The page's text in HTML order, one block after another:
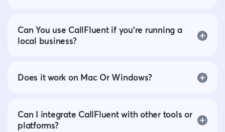
Can You use CallFluent if you’re running a
local business?
Does it work on Mac Or Windows?
Can I integrate CallFluent with other tools or
platforms?